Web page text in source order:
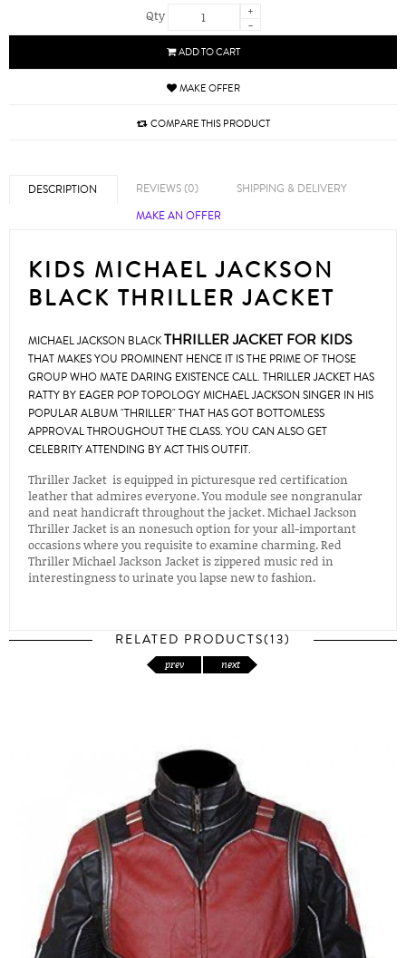
Qty
+
-
ADD TO CART
MAKE OFFER
COMPARE THIS PRODUCT
DESCRIPTION REVIEWS (0)
SHIPPING & DELIVERY
MAKE AN OFFER
KIDS MICHAEL JACKSON
BLACK THRILLER JACKET
MICHAEL JACKSON BLACKTHRILLER JACKET FOR KIDS
THAT MAKES YOU PROMINENT HENCE IT IS THE PRIME OF THOSE
GROUP WHO MATE DARING EXISTENCE CALL. THRILLER JACKET HAS
RATTY BY EAGER POP TOPOLOGY MICHAEL JACKSON SINGER IN HIS
POPULAR ALBUM "THRILLER" THAT HAS GOT BOTTOMLESS
APPROVAL THROUGHOUT THE CLASS. YOU CAN ALSO GET
CELEBRITY ATTENDING BY ACT THIS OUTFIT.
Thriller Jacket is equipped in picturesque red certification
leather that admires everyone. You module see nongranular
and neat handicraft throughout the jacket. Michael Jackson
Thriller Jacket is an nonesuch option for your all-important
occasions where you requisite to examine charming. Red
Thriller Michael Jackson Jacket is zippered music red in
interestingness to urinate you lapse new to fashion.
RELATED PRODUCTS(13)
prev next